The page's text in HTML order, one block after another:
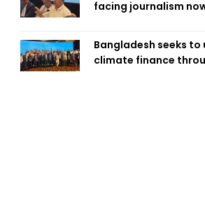
facing journalism
Bangladesh seeks
climate finance